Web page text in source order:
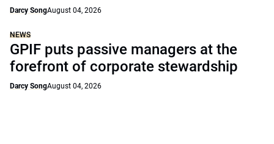
Darcy SongAugust 04, 2026
NEWS
GPIF puts passive managers at the
forefront of corporate stewardship
Darcy SongAugust 04, 2026